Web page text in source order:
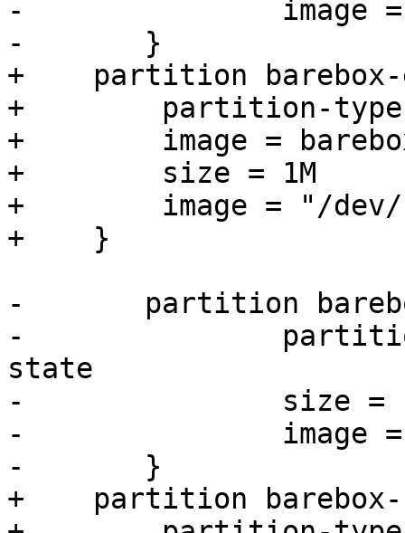
-		image = "/dev/zero"
+    partition barebox-
+        partition-type-
+        image =
+        size = 1M
+        image = "/
-	partition barebox-state {
-		partition-type-uuid = barebox-
state
-		size = 1M
-		image = "/dev/zero"
+    partition